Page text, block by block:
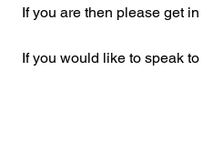
If you are then please get
If you would like to speak